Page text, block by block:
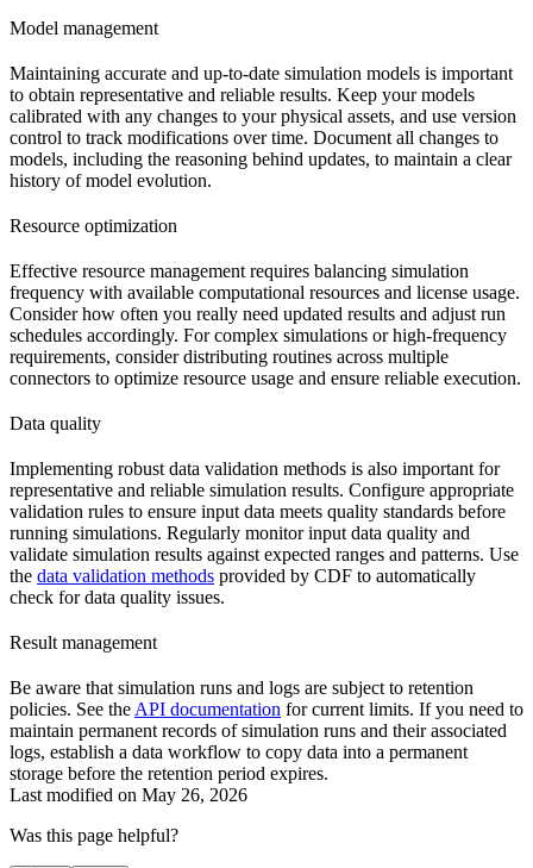
Model management
Maintaining accurate and up-to-date simulation models is important
to obtain representative and reliable results. Keep your models
calibrated with any changes to your physical assets, and use version
control to track modifications over time. Document all changes to
models, including the reasoning behind updates, to maintain a clear
history of model evolution.
Resource optimization
Effective resource management requires balancing simulation
frequency with available computational resources and license usage.
Consider how often you really need updated results and adjust run
schedules accordingly. For complex simulations or high-frequency
requirements, consider distributing routines across multiple
connectors to optimize resource usage and ensure reliable execution.
Data quality
Implementing robust data validation methods is also important for
representative and reliable simulation results. Configure appropriate
validation rules to ensure input data meets quality standards before
running simulations. Regularly monitor input data quality and
validate simulation results against expected ranges and patterns. Use
the data validation methods provided by CDF to automatically
check for data quality issues.
Result management
Be aware that simulation runs and logs are subject to retention
policies. See the API documentation for current limits. If you need to
maintain permanent records of simulation runs and their associated
logs, establish a data workflow to copy data into a permanent
storage before the retention period expires.
Last modified on May 26, 2026
Was this page helpful?